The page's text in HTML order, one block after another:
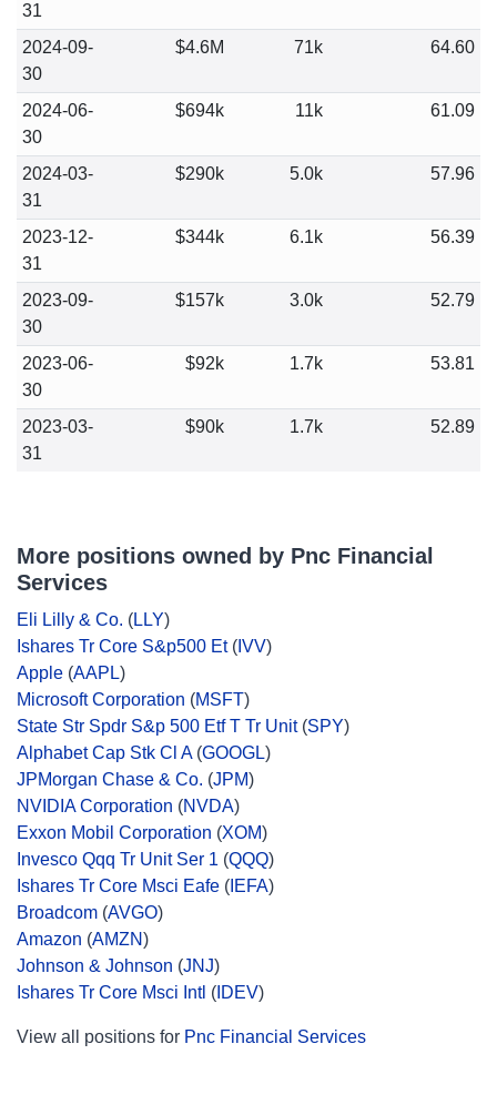
31
2024-09-
30
$4.6M 71k 64.60
2024-06-
30
$694k 11k 61.09
2024-03-
31
$290k 5.0k 57.96
2023-12-
31
$344k 6.1k 56.39
2023-09-
30
$157k 3.0k 52.79
2023-06-
30
$92k 1.7k 53.81
2023-03-
31
$90k 1.7k 52.89
More positions owned by Pnc Financial
Services
Eli Lilly & Co. (LLY)
Ishares Tr Core S&p500 Et( IVV)
Apple (AAPL)
Microsoft Corporation (MSFT)
State Str Spdr S&p 500 Etf T Tr Unit(SPY)
Alphabet Cap Stk Cl A(GOOGL)
JPMorgan Chase & Co. (JPM)
NVIDIA Corporation (NVDA)
Exxon Mobil Corporation (XOM)
Invesco Qqq Tr Unit Ser 1 (QQQ)
Ishares Tr Core Msci Eafe ( IEFA)
Broadcom (AVGO)
Amazon (AMZN)
Johnson & Johnson (JNJ)
Ishares Tr Core Msci Intl ( IDEV)
View all positions for Pnc Financial Services